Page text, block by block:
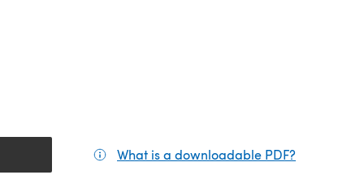
What is a downloadable PDF?